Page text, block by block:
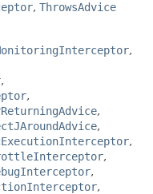
, ThrowsAdvice
,
,
,
,
,
,
,
,
,